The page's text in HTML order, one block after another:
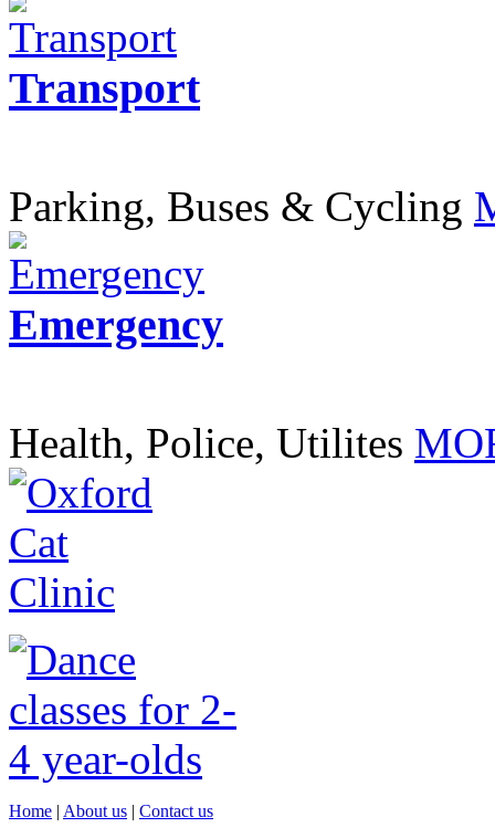
Transport
Parking, Buses & Cycling
Emergency
Health, Police, Utilites
Home | About us | Contact us